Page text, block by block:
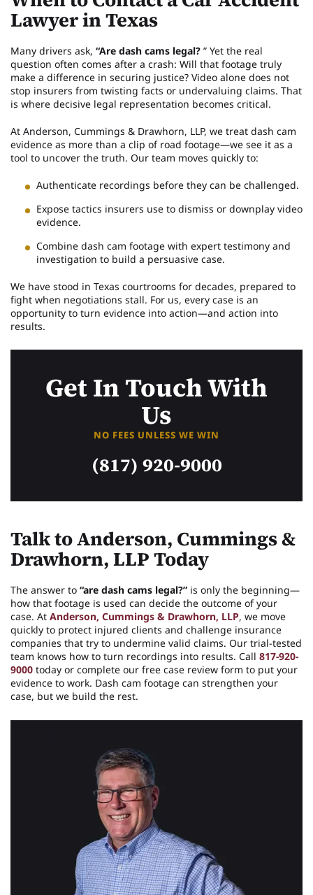
Lawyer in Texas
Many drivers ask, “Are dash cams legal? ” Yet the real
question often comes after a crash: Will that footage truly
make a difference in securing justice? Video alone does not
stop insurers from twisting facts or undervaluing claims. That
is where decisive legal representation becomes critical.
At Anderson, Cummings & Drawhorn, LLP, we treat dash cam
evidence as more than a clip of road footage—we see it as a
tool to uncover the truth. Our team moves quickly to:
Authenticate recordings before they can be challenged.
Expose tactics insurers use to dismiss or downplay video
evidence.
Combine dash cam footage with expert testimony and
investigation to build a persuasive case.
We have stood in Texas courtrooms for decades, prepared to
fight when negotiations stall. For us, every case is an
opportunity to turn evidence into action—and action into
results.
Get In Touch With
Us
NO FEES UNLESS WE WIN
(817) 920-9000
Talk to Anderson, Cummings &
Drawhorn, LLP Today
The answer to “are dash cams legal?” is only the beginning—
how that footage is used can decide the outcome of your
case. At Anderson, Cummings & Drawhorn, LLP, we move
quickly to protect injured clients and challenge insurance
companies that try to undermine valid claims. Our trial-tested
team knows how to turn recordings into results. Call 817-920-
9000 today or complete our free case review form to put your
evidence to work. Dash cam footage can strengthen your
case, but we build the rest.